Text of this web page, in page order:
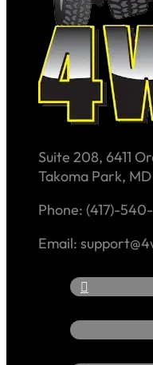
Suite 208, 6411
Takoma Park,
Phone: (417)-
Email: